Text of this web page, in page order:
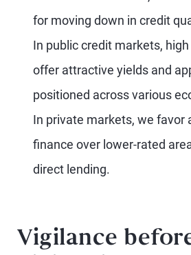
for moving down in credit
In public credit markets,
offer attractive yields and
positioned across various
In private markets, we favor
finance over lower-rated
direct lending.
Vigilance